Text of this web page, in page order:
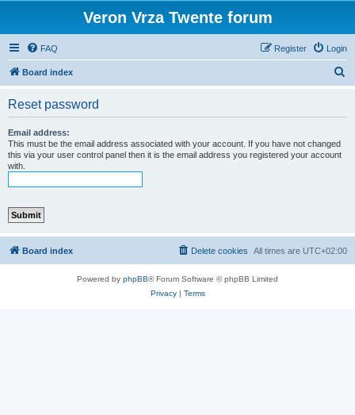
Veron Vrza Twente forum
FAQ Login
Register
Board index
Reset password
Email address:
This must be the email address associated with your account. If you have not changed
this via your user control panel then it is the email address you registered your account
with.
Board index All times are UTC+02:00
Delete cookies
Powered by phpBB® Forum Software © phpBB Limited
Privacy| Terms